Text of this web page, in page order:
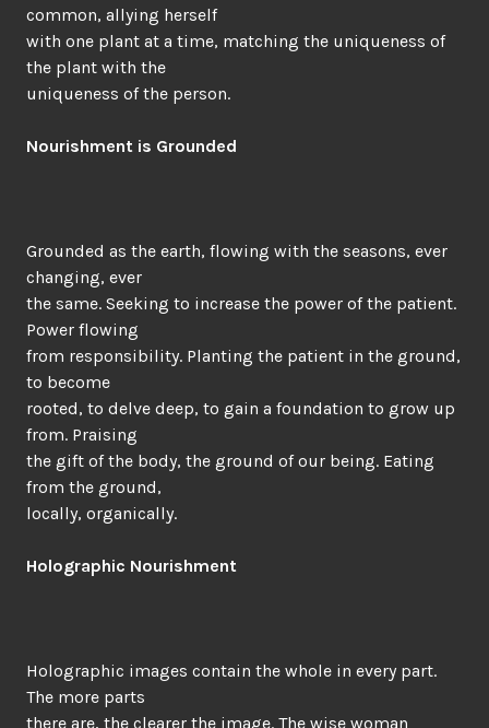
common, allying herself
with one plant at a time, matching the uniqueness of
the plant with the
uniqueness of the person.
Nourishment is Grounded
Grounded as the earth, flowing with the seasons, ever
changing, ever
the same. Seeking to increase the power of the patient.
Power flowing
from responsibility. Planting the patient in the ground,
to become
rooted, to delve deep, to gain a foundation to grow up
from. Praising
the gift of the body, the ground of our being. Eating
from the ground,
locally, organically.
Holographic Nourishment
Holographic images contain the whole in every part.
The more parts
there are, the clearer the image. The wise woman